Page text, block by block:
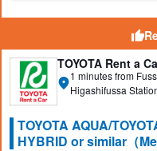
TOYOTA Rent a
1 minutes from
Higashifussa
TOYOTA AQUA/
HYBRID or similar（